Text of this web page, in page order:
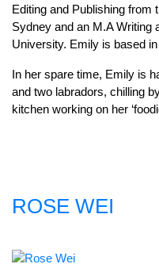
Editing and Publishing from
Sydney and an M.A Writing
University. Emily is based
In her spare time, Emily is
and two labradors, chilling
kitchen working on her
ROSE WEI